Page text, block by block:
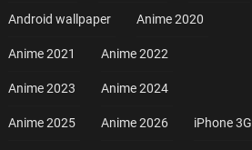
Android wallpaper Anime 2020
Anime 2021 Anime 2022
Anime 2023 Anime 2024
Anime 2025 Anime 2026 iPhone 3G